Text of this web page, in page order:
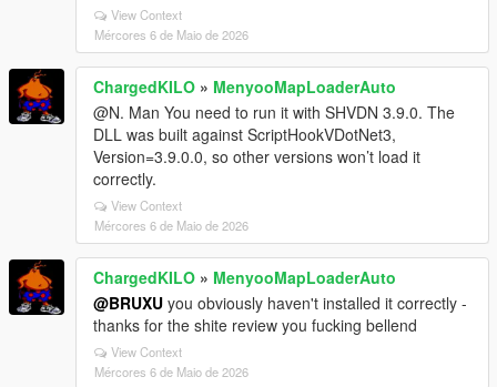
View Context
Mércores 6 de Maio de 2026
ChargedKILO » MenyooMapLoaderAuto
@N. Man You need to run it with SHVDN 3.9.0. The
DLL was built against ScriptHookVDotNet3,
Version=3.9.0.0, so other versions won’t load it
correctly.
View Context
Mércores 6 de Maio de 2026
ChargedKILO » MenyooMapLoaderAuto
@BRUXU you obviously haven't installed it correctly -
thanks for the shite review you fucking bellend
View Context
Mércores 6 de Maio de 2026